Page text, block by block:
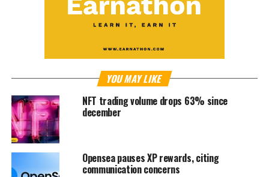
YOU MAY LIKE
NFT trading volume drops 63% since
december
Opensea pauses XP rewards, citing
communication concerns